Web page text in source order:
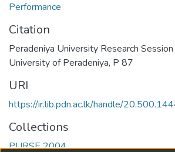
Performance
Citation
Peradeniya University Research
University of Peradeniya, P 87
URI
https://ir.lib.pdn.ac.lk/handle/
Collections
PURSE 2004